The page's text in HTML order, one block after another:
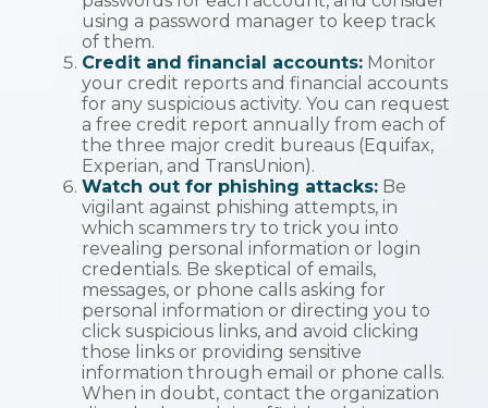
using a password manager to keep track
of them.
Credit and financial accounts: Monitor
your credit reports and financial accounts
for any suspicious activity. You can request
a free credit report annually from each of
the three major credit bureaus (Equifax,
Experian, and TransUnion).
Watch out for phishing attacks: Be
vigilant against phishing attempts, in
which scammers try to trick you into
revealing personal information or login
credentials. Be skeptical of emails,
messages, or phone calls asking for
personal information or directing you to
click suspicious links, and avoid clicking
those links or providing sensitive
information through email or phone calls.
When in doubt, contact the organization